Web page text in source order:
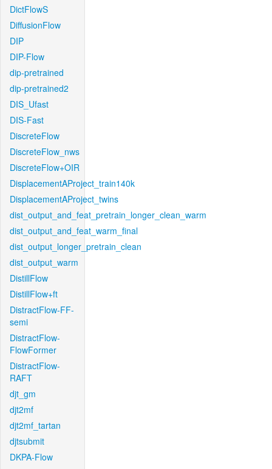
DictFlowS
DiffusionFlow
DIP
DIP-Flow
dip-pretrained
dip-pretrained2
DIS_Ufast
DIS-Fast
DiscreteFlow
DiscreteFlow_nws
DiscreteFlow+OIR
DisplacementAProject_train140k
DisplacementAProject_twins
dist_output_and_feat_pretrain_longer_clean_warm
dist_output_and_feat_warm_final
dist_output_longer_pretrain_clean
dist_output_warm
DistillFlow
DistillFlow+ft
DistractFlow-FF-
semi
DistractFlow-
FlowFormer
DistractFlow-
RAFT
djt_gm
djt2mf
djt2mf_tartan
djtsubmit
DKPA-Flow